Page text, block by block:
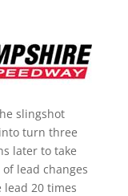
slingshot
turn three
later to take
lead changes
20 times